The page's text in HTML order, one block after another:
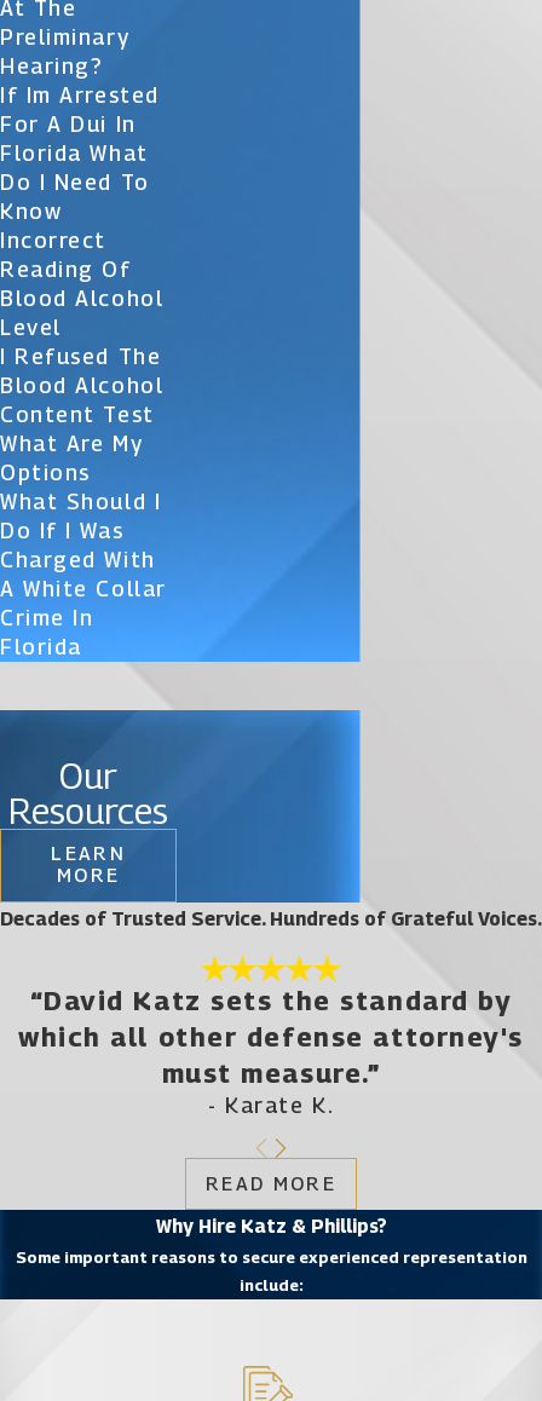
At The
Preliminary
Hearing?
If Im Arrested
For A Dui In
Florida What
Do I Need To
Know
Incorrect
Reading Of
Blood Alcohol
Level
I Refused The
Blood Alcohol
Content Test
What Are My
Options
What Should I
Do If I Was
Charged With
A White Collar
Crime In
Florida
Our
Resources
LEARN
MORE
Decades of Trusted Service. Hundreds of Grateful Voices.
“David Katz sets the standard by
which all other defense attorney's
must measure.”
- Karate K.
READ MORE
Why Hire Katz & Phillips?
Some important reasons to secure experienced representation
include: